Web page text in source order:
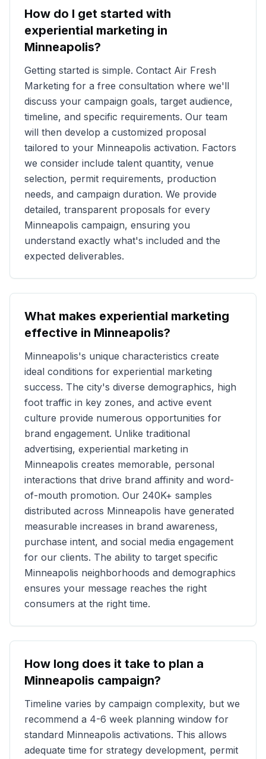
How do I get started with
experiential marketing in
Minneapolis?
Getting started is simple. Contact Air Fresh
Marketing for a free consultation where we'll
discuss your campaign goals, target audience,
timeline, and specific requirements. Our team
will then develop a customized proposal
tailored to your Minneapolis activation. Factors
we consider include talent quantity, venue
selection, permit requirements, production
needs, and campaign duration. We provide
detailed, transparent proposals for every
Minneapolis campaign, ensuring you
understand exactly what's included and the
expected deliverables.
What makes experiential marketing
effective in Minneapolis?
Minneapolis's unique characteristics create
ideal conditions for experiential marketing
success. The city's diverse demographics, high
foot traffic in key zones, and active event
culture provide numerous opportunities for
brand engagement. Unlike traditional
advertising, experiential marketing in
Minneapolis creates memorable, personal
interactions that drive brand affinity and word-
of-mouth promotion. Our 240K+ samples
distributed across Minneapolis have generated
measurable increases in brand awareness,
purchase intent, and social media engagement
for our clients. The ability to target specific
Minneapolis neighborhoods and demographics
ensures your message reaches the right
consumers at the right time.
How long does it take to plan a
Minneapolis campaign?
Timeline varies by campaign complexity, but we
recommend a 4-6 week planning window for
standard Minneapolis activations. This allows
adequate time for strategy development, permit